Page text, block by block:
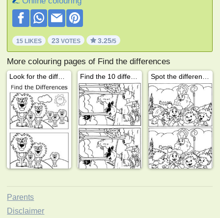
15 LIKES 23 VOTES 3.25/5
More colouring pages of Find the differences
Parents
Disclaimer